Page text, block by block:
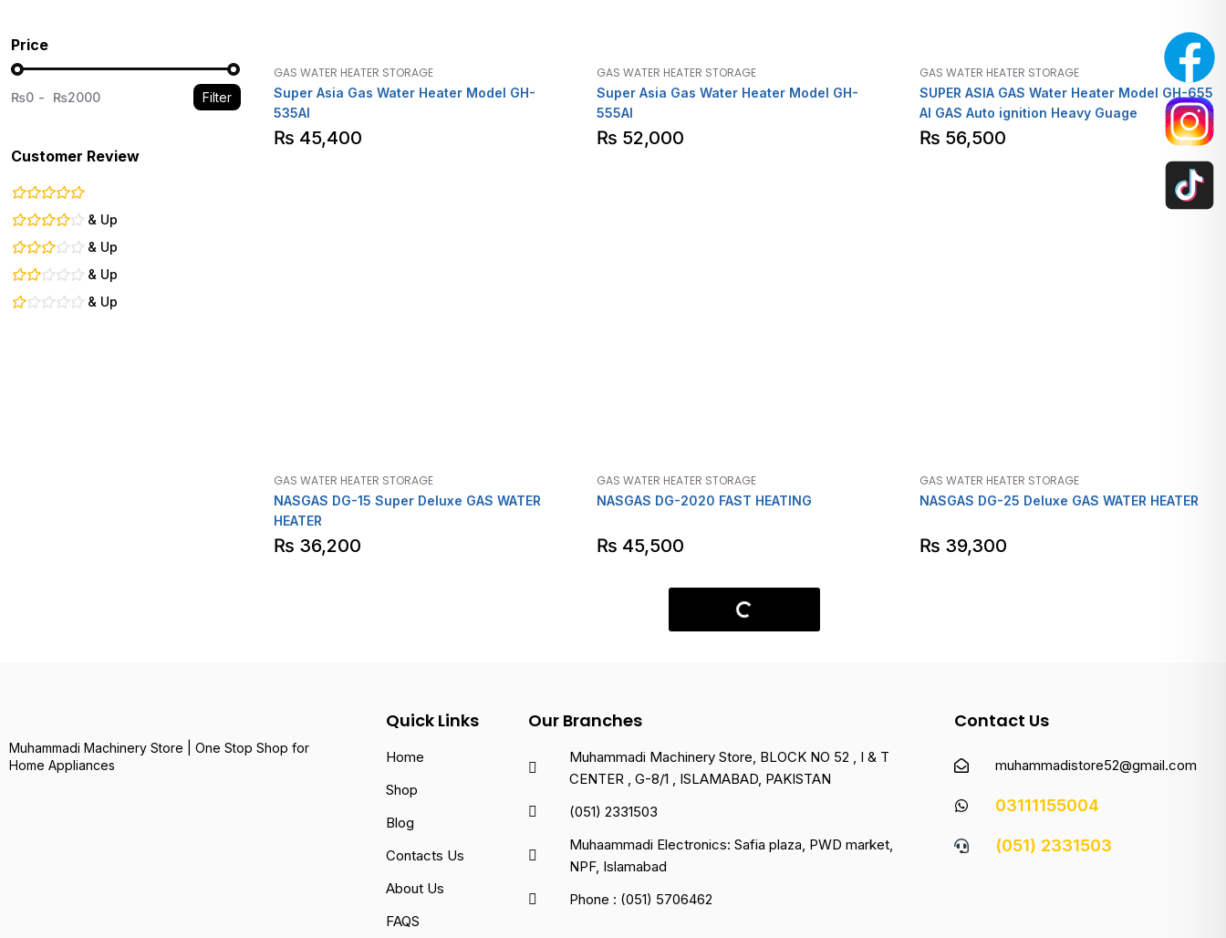
GAS WATER HEATER STORAGE
Super Asia Gas Water Heater Model GH-
535AI
₨ 45,400
GAS WATER HEATER STORAGE
Super Asia Gas Water Heater Model GH-
555AI
₨ 52,000
GAS WATER HEATER STORAGE
SUPER ASIA GAS Water Heater Model GH-655
AI GAS Auto ignition Heavy Guage
₨ 56,500
GAS WATER HEATER STORAGE
NASGAS DG-15 Super Deluxe GAS WATER
HEATER
₨ 36,200
GAS WATER HEATER STORAGE
NASGAS DG-2020 FAST HEATING
₨ 45,500
GAS WATER HEATER STORAGE
NASGAS DG-25 Deluxe GAS WATER HEATER
₨ 39,300
Price
₨0 ₨2000 Filter
Customer Review
& Up
& Up
& Up
& Up
Muhammadi Machinery Store | One Stop Shop for
Home Appliances
Quick Links
Home
Shop
Blog
Contacts Us
About Us
FAQS
Our Branches
Muhammadi Machinery Store, BLOCK NO 52 , I & T
CENTER , G-8/1 , ISLAMABAD, PAKISTAN
(051) 2331503
Muhaammadi Electronics: Safia plaza, PWD market,
NPF, Islamabad
Phone : (051) 5706462
Contact Us
muhammadistore52@gmail.com
03111155004
(051) 2331503